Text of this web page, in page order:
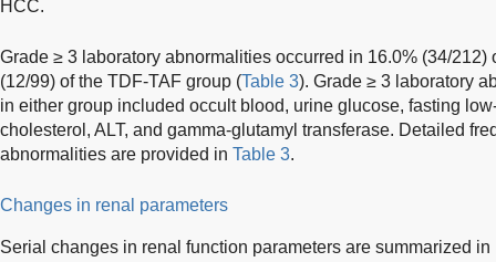
HCC.
Grade ≥ 3 laboratory abnormalities occurred in 16.0% (34/212)
(12/99) of the TDF-TAF group (Table 3). Grade ≥ 3 laboratory
in either group included occult blood, urine glucose, fasting
cholesterol, ALT, and gamma-glutamyl transferase. Detailed
abnormalities are provided in Table 3.
Changes in renal parameters
Serial changes in renal function parameters are summarized in